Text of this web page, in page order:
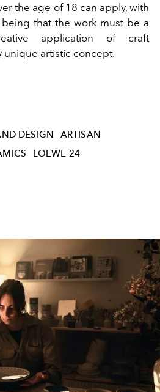
the age of 18 can apply, with
that the work must be a
application of craft
unique artistic concept.
DESIGN
ARTISAN
LOEWE 24